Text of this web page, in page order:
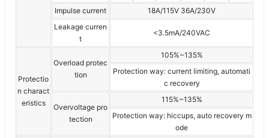
Impulse current
18A/115V 36A/230V
Leakage curren
t
<3.5mA/240VAC
Protectio
n charact
eristics
Overload protec
tion
105%~135%
Protection way: current limiting, automati
c recovery
Overvoltage pro
tection
115%~135%
Protection way: hiccups, auto recovery m
ode